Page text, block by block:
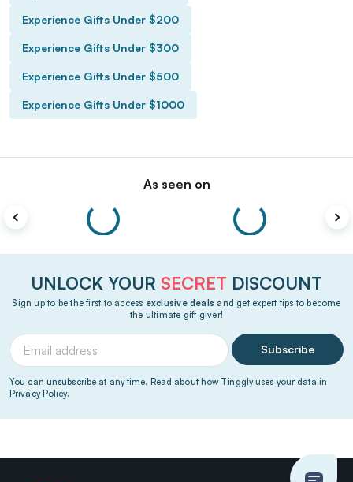
Experience Gifts Under $200
Experience Gifts Under $300
Experience Gifts Under $500
Experience Gifts Under $1000
As seen on
UNLOCK YOUR SECRET DISCOUNT
Sign up to be the first to access exclusive deals and get expert tips to become
the ultimate gift giver!
Subscribe
You can unsubscribe at any time. Read about how Tinggly uses your data in
Privacy Policy.